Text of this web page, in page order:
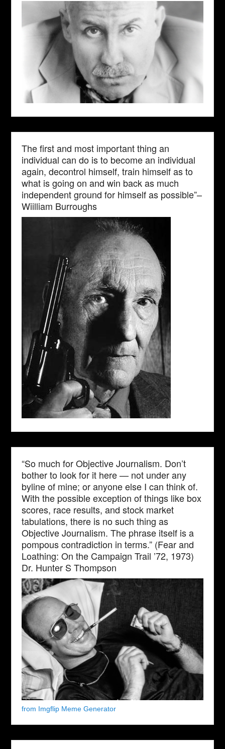
The first and most important thing an
individual can do is to become an individual
again, decontrol himself, train himself as to
what is going on and win back as much
independent ground for himself as possible”–
Wiilliam Burroughs
“So much for Objective Journalism. Don’t
bother to look for it here — not under any
byline of mine; or anyone else I can think of.
With the possible exception of things like box
scores, race results, and stock market
tabulations, there is no such thing as
Objective Journalism. The phrase itself is a
pompous contradiction in terms.” (Fear and
Loathing: On the Campaign Trail ’72, 1973)
Dr. Hunter S Thompson
from Imgflip Meme Generator